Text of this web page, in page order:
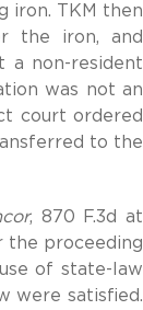
iron. TKM then
the iron, and
a non-resident
was not an
court ordered
to the
, 870 F.3d at
the proceeding
of state-law
were satisfied.